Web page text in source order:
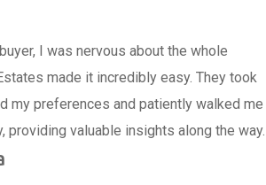
I was nervous about the whole
made it incredibly easy. They took
my preferences and patiently walked me
providing valuable insights along the way.